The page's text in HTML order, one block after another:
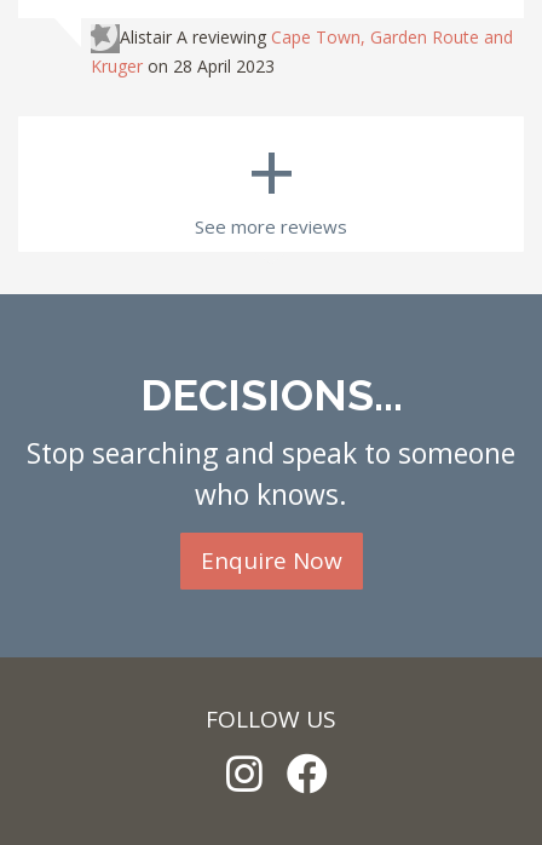
Alistair A reviewing Cape Town, Garden Route and
Kruger on 28 April 2023
+
See more reviews
DECISIONS...
Stop searching and speak to someone
who knows.
Enquire Now
FOLLOW US